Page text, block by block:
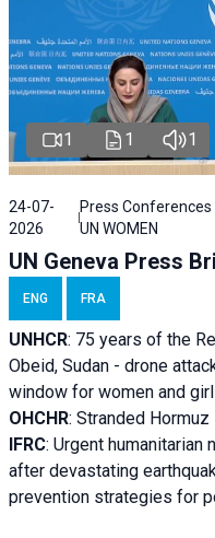
1 1 1
24-07-
2026
Press Conferences |
UN WOMEN
UN Geneva Press
ENG FRA
UNHCR: 75 years of the
Obeid, Sudan - drone
window for women and
OHCHR: Stranded
IFRC: Urgent humanitarian
after devastating
prevention strategies for